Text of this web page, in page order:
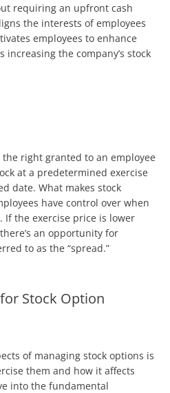
requiring an upfront cash
the interests of employees
employees to enhance
the company’s stock
right granted to an employee
at a predetermined exercise
date. What makes stock
have control over when
If the exercise price is lower
an opportunity for
to as the “spread.”
Stock Option
of managing stock options is
them and how it affects
into the fundamental